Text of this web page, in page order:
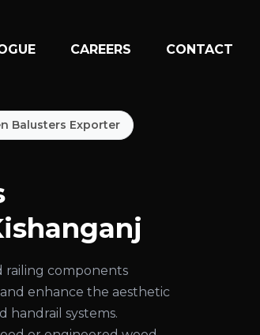
CAREERS CONTACT
Balusters Exporter
railing components
enhance the aesthetic
handrail systems.